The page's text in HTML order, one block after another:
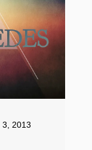
3, 2013